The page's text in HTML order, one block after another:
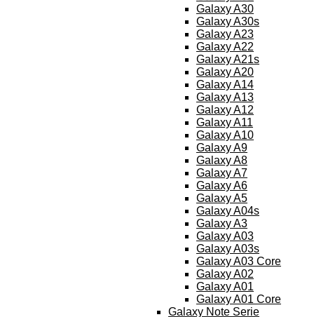
Galaxy A30
Galaxy A30s
Galaxy A23
Galaxy A22
Galaxy A21s
Galaxy A20
Galaxy A14
Galaxy A13
Galaxy A12
Galaxy A11
Galaxy A10
Galaxy A9
Galaxy A8
Galaxy A7
Galaxy A6
Galaxy A5
Galaxy A04s
Galaxy A3
Galaxy A03
Galaxy A03s
Galaxy A03 Core
Galaxy A02
Galaxy A01
Galaxy A01 Core
Galaxy Note Serie